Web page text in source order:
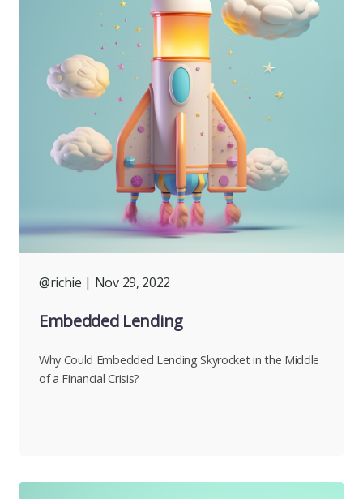
@richie | Nov 29, 2022
Embedded Lending
Why Could Embedded Lending Skyrocket in the Middle
of a Financial Crisis?